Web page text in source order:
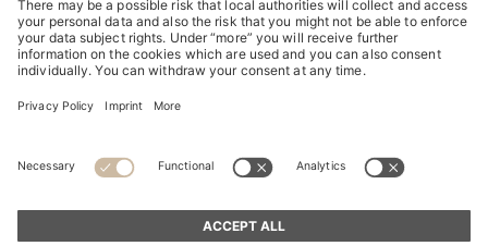
HUGO BOSS Corporate